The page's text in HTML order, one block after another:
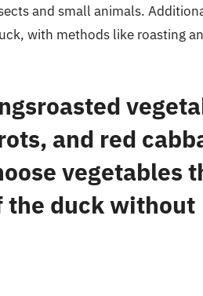
and small animals.
with methods like roasting
and red
vegetables
the duck without